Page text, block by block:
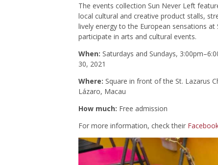
The events collection Sun Never Left
local cultural and creative product stalls,
lively energy to the European sensations
participate in arts and cultural events.
When: Saturdays and Sundays,
30, 2021
Where: Square in front of the St. Lazarus
Lázaro, Macau
How much: Free admission
For more information, check their